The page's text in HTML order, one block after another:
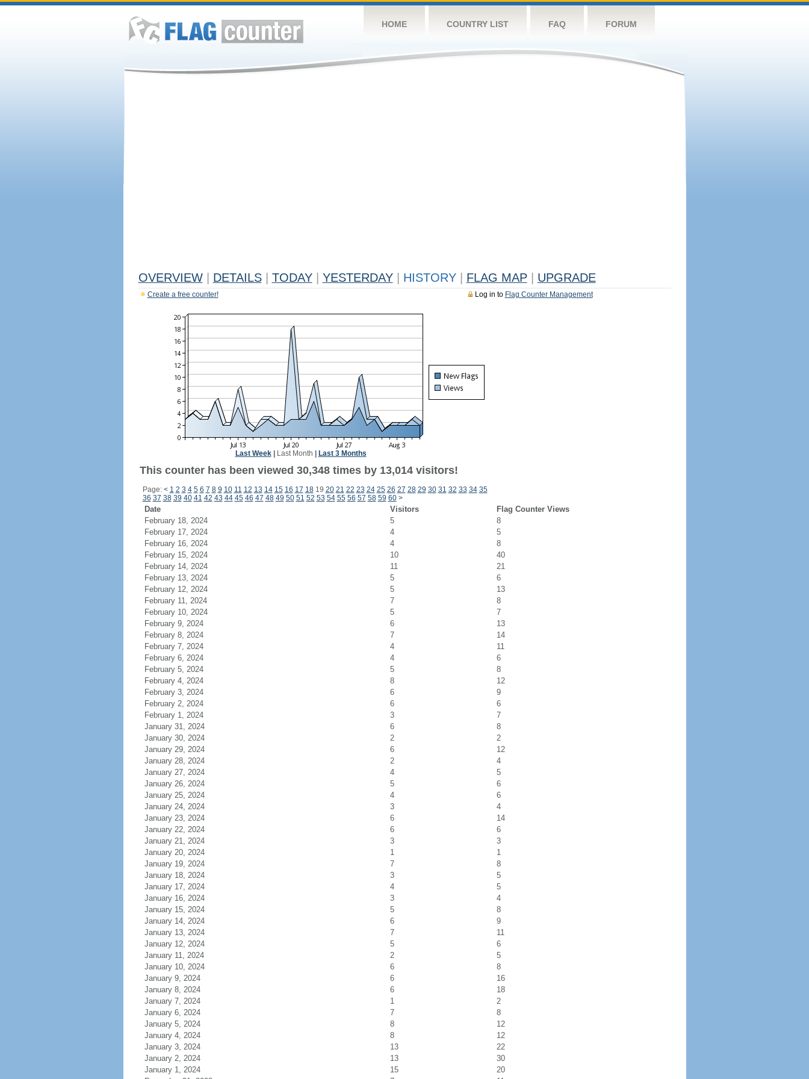
HOME COUNTRY LIST FAQ FORUM
OVERVIEW DETAILS TODAY YESTERDAY HISTORY FLAG MAP UPGRADE
Log in to Flag Counter Management
Create a free counter!
Last Week| Last Month Last 3 Months
This counter has been viewed 30,348 times by 13,014 visitors!
Page: < 1 2 3 4 5 6 7 8 9 10 11 12 13 14 15 16 17 1819 20 21 22 23 24 25 26 27 28 29 30 31 32 33 34 35
36 37 38 39 40 41 42 43 44 45 46 47 48 49 50 51 52 53 54 55 56 57 58 59 60 >
Date Visitors
Flag Counter Views
February 18, 2024
5
8
February 17, 2024
4
5
February 16, 2024
4
8
February 15, 2024
10
40
February 14, 2024
11
21
February 13, 2024
5
6
February 12, 2024
5
13
February 11, 2024
7
8
February 10, 2024
5
7
February 9, 2024
6
13
February 8, 2024
7
14
February 7, 2024
4
11
February 6, 2024
4
6
February 5, 2024
5
8
February 4, 2024
8
12
February 3, 2024
6
9
February 2, 2024
6
6
February 1, 2024
3
7
January 31, 2024
6
8
January 30, 2024
2
2
January 29, 2024
6
12
January 28, 2024
2
4
January 27, 2024
4
5
January 26, 2024
5
6
January 25, 2024
4
6
January 24, 2024
3
4
January 23, 2024
6
14
January 22, 2024
6
6
January 21, 2024
3
3
January 20, 2024
1
1
January 19, 2024
7
8
January 18, 2024
3
5
January 17, 2024
4
5
January 16, 2024
3
4
January 15, 2024
5
8
January 14, 2024
6
9
January 13, 2024
7
11
January 12, 2024
5
6
January 11, 2024
2
5
January 10, 2024
6
8
January 9, 2024
6
16
January 8, 2024
6
18
January 7, 2024
1
2
January 6, 2024
7
8
January 5, 2024
8
12
January 4, 2024
8
12
January 3, 2024
13
22
January 2, 2024
13
30
January 1, 2024
15
20